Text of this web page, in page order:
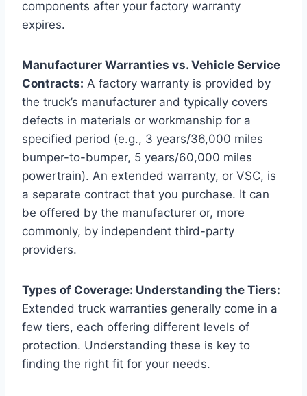
components after your factory warranty
expires.
Manufacturer Warranties vs. Vehicle Service
Contracts: A factory warranty is provided by
the truck’s manufacturer and typically covers
defects in materials or workmanship for a
specified period (e.g., 3 years/36,000 miles
bumper-to-bumper, 5 years/60,000 miles
powertrain). An extended warranty, or VSC, is
a separate contract that you purchase. It can
be offered by the manufacturer or, more
commonly, by independent third-party
providers.
Types of Coverage: Understanding the Tiers:
Extended truck warranties generally come in a
few tiers, each offering different levels of
protection. Understanding these is key to
finding the right fit for your needs.